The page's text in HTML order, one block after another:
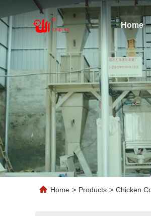
Home
Home > Products > Chicken